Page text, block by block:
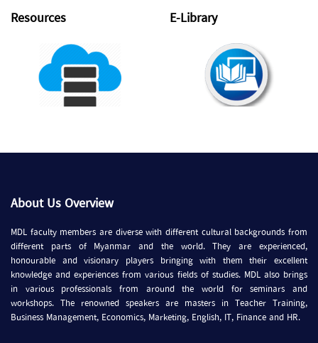
Resources E-Library
About Us Overview
MDL faculty members are diverse with different cultural backgrounds from
different parts of Myanmar and the world. They are experienced,
honourable and visionary players bringing with them their excellent
knowledge and experiences from various fields of studies. MDL also brings
in various professionals from around the world for seminars and
workshops. The renowned speakers are masters in Teacher Training,
Business Management, Economics, Marketing, English, IT, Finance and HR.